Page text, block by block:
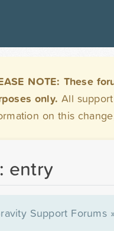
NOTE: These
only. All
on this
entry
Support Forums»